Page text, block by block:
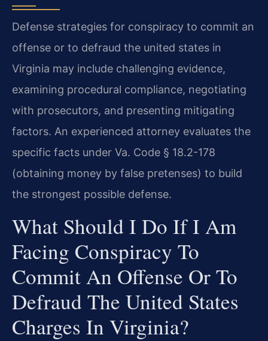
Defense strategies for conspiracy to commit an
offense or to defraud the united states in
Virginia may include challenging evidence,
examining procedural compliance, negotiating
with prosecutors, and presenting mitigating
factors. An experienced attorney evaluates the
specific facts under Va. Code § 18.2-178
(obtaining money by false pretenses) to build
the strongest possible defense.
What Should I Do If I Am
Facing Conspiracy To
Commit An Offense Or To
Defraud The United States
Charges In Virginia?